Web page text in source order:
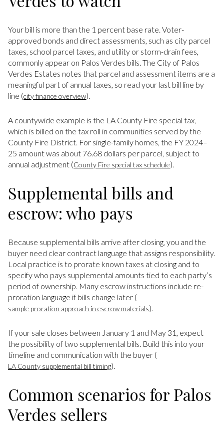
Your bill is more than the 1 percent base rate. Voter-
approved bonds and direct assessments, such as city parcel
taxes, school parcel taxes, and utility or storm-drain fees,
commonly appear on Palos Verdes bills. The City of Palos
Verdes Estates notes that parcel and assessment items are a
meaningful part of annual taxes, so read your last bill line by
line (city finance overview).
A countywide example is the LA County Fire special tax,
which is billed on the tax roll in communities served by the
County Fire District. For single-family homes, the FY 2024–
25 amount was about 76.68 dollars per parcel, subject to
annual adjustment (County Fire special tax schedule).
Supplemental bills and
escrow: who pays
Because supplemental bills arrive after closing, you and the
buyer need clear contract language that assigns responsibility.
Local practice is to prorate known taxes at closing and to
specify who pays supplemental amounts tied to each party’s
period of ownership. Many escrow instructions include re-
proration language if bills change later (
sample proration approach in escrow materials).
If your sale closes between January 1 and May 31, expect
the possibility of two supplemental bills. Build this into your
timeline and communication with the buyer (
LA County supplemental bill timing).
Common scenarios for Palos
Verdes sellers